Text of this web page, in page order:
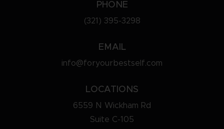
PHONE
(321) 395-3298
EMAIL
info@foryourbestself.com
LOCATIONS
6559 N Wickham Rd
Suite C-105